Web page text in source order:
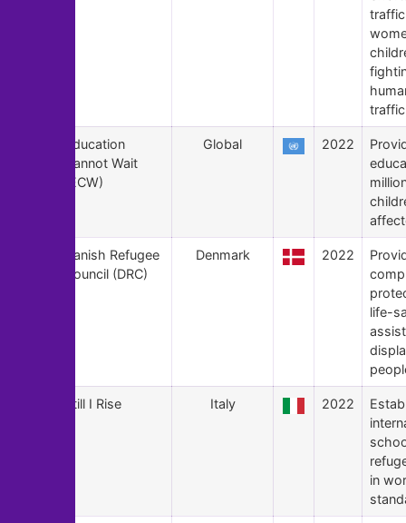
Education
Cannot Wait
(ECW)
Global 2022
Danish Refugee
Council (DRC)
Denmark 2022
life-
Still I Rise Italy 2022
in